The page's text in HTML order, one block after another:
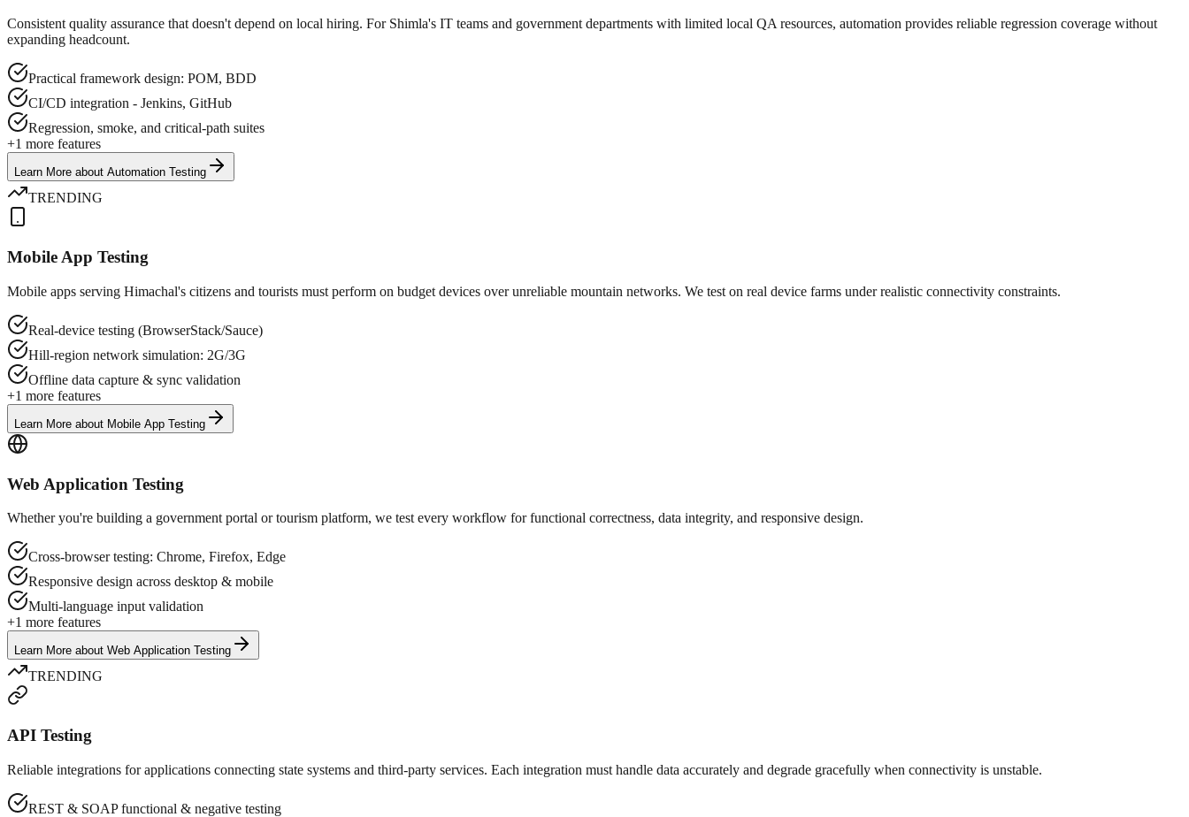
Consistent quality assurance that doesn't depend on local hiring. For Shimla's IT teams and government departments with limited local QA resources, automation provides reliable regression coverage without
expanding headcount.
Practical framework design: POM, BDD
CI/CD integration - Jenkins, GitHub
Regression, smoke, and critical-path suites
+1 more features
Learn More about Automation Testing
TRENDING
Mobile App Testing
Mobile apps serving Himachal's citizens and tourists must perform on budget devices over unreliable mountain networks. We test on real device farms under realistic connectivity constraints.
Real-device testing (BrowserStack/Sauce)
Hill-region network simulation: 2G/3G
Offline data capture & sync validation
+1 more features
Learn More about Mobile App Testing
Web Application Testing
Whether you're building a government portal or tourism platform, we test every workflow for functional correctness, data integrity, and responsive design.
Cross-browser testing: Chrome, Firefox, Edge
Responsive design across desktop & mobile
Multi-language input validation
+1 more features
Learn More about Web Application Testing
TRENDING
API Testing
Reliable integrations for applications connecting state systems and third-party services. Each integration must handle data accurately and degrade gracefully when connectivity is unstable.
REST & SOAP functional & negative testing